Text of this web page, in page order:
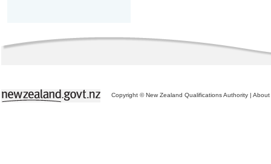
Copyright © New Zealand Qualifications Authority | About